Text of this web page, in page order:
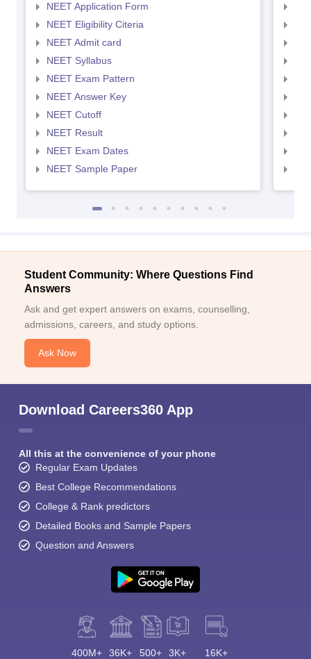
NEET Application Form
NEET Eligibility Citeria
NEET Admit card
NEET Syllabus
NEET Exam Pattern
NEET Answer Key
NEET Cutoff
NEET Result
NEET Exam Dates
NEET Sample Paper
Student Community: Where Questions Find
Answers
Ask and get expert answers on exams, counselling,
admissions, careers, and study options.
Ask Now
Download Careers360 App
All this at the convenience of your phone
Regular Exam Updates
Best College Recommendations
College & Rank predictors
Detailed Books and Sample Papers
Question and Answers
400M+ 36K+ 500+ 3K+ 16K+